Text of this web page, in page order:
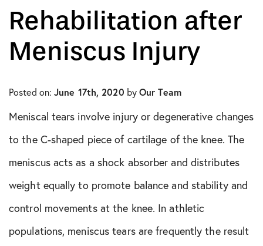
Biologic Injections
Biologic Publications
Hip Publications
In The Media
Knee Publications
Rehabilitation after
Meniscus Injury
Posted on:June 17th, 2020 byOur Team
Meniscal tears involve injury or degenerative changes
to the C-shaped piece of cartilage of the knee. The
meniscus acts as a shock absorber and distributes
weight equally to promote balance and stability and
control movements at the knee. In athletic
populations, meniscus tears are frequently the result